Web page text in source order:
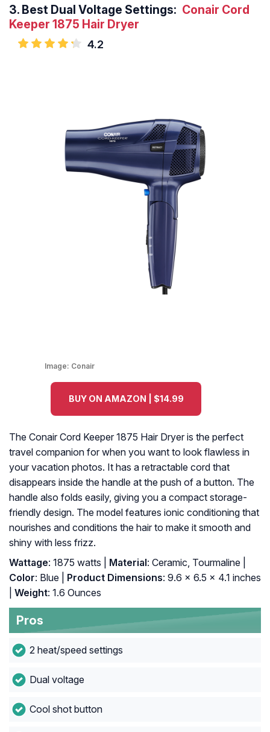
3. Best Dual Voltage Settings: Conair Cord
Keeper 1875 Hair Dryer
4.2
Image: Conair
BUY ON AMAZON | $14.99
The Conair Cord Keeper 1875 Hair Dryer is the perfect
travel companion for when you want to look flawless in
your vacation photos. It has a retractable cord that
disappears inside the handle at the push of a button. The
handle also folds easily, giving you a compact storage-
friendly design. The model features ionic conditioning that
nourishes and conditions the hair to make it smooth and
shiny with less frizz.
Wattage: 1875 watts | Material: Ceramic, Tourmaline |
Color: Blue | Product Dimensions: 9.6 x 6.5 x 4.1 inches
Weight: 1.6 Ounces
Pros
2 heat/speed settings
Dual voltage
Cool shot button